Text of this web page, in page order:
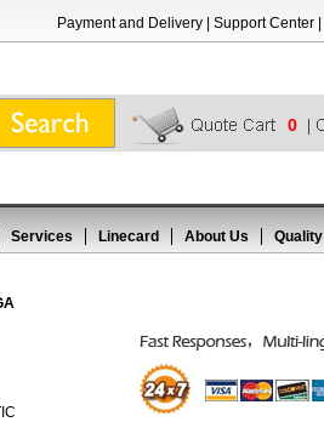
Payment and Delivery Support Center
0
Services Linecard About Us Quality